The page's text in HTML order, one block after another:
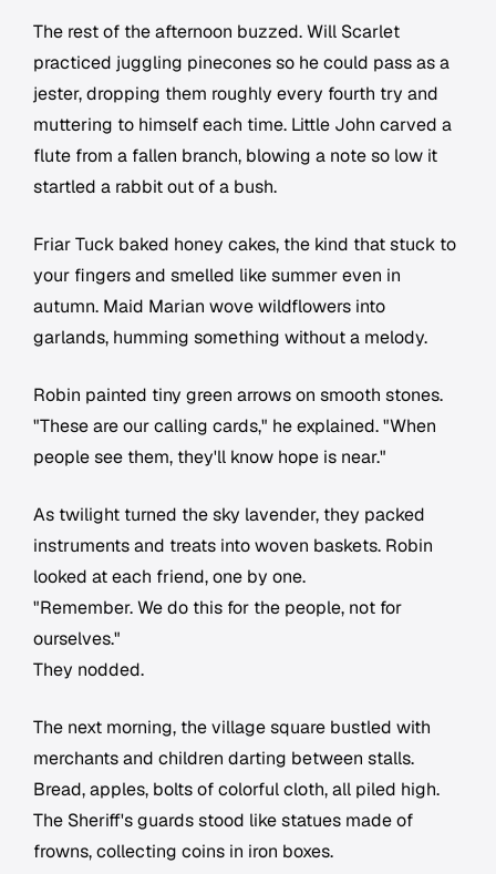
The rest of the afternoon buzzed. Will Scarlet
practiced juggling pinecones so he could pass as a
jester, dropping them roughly every fourth try and
muttering to himself each time. Little John carved a
flute from a fallen branch, blowing a note so low it
startled a rabbit out of a bush.
Friar Tuck baked honey cakes, the kind that stuck to
your fingers and smelled like summer even in
autumn. Maid Marian wove wildflowers into
garlands, humming something without a melody.
Robin painted tiny green arrows on smooth stones.
"These are our calling cards," he explained. "When
people see them, they'll know hope is near."
As twilight turned the sky lavender, they packed
instruments and treats into woven baskets. Robin
looked at each friend, one by one.
"Remember. We do this for the people, not for
ourselves."
They nodded.
The next morning, the village square bustled with
merchants and children darting between stalls.
Bread, apples, bolts of colorful cloth, all piled high.
The Sheriff's guards stood like statues made of
frowns, collecting coins in iron boxes.